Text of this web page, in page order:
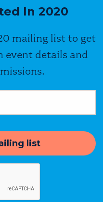
In 2020
mailing list to get
event details and